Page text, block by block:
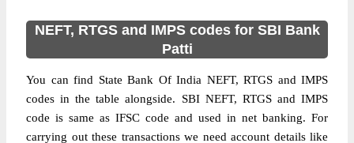
NEFT, RTGS and IMPS codes for SBI Bank
Patti
You can find State Bank Of India NEFT, RTGS and IMPS
codes in the table alongside. SBI NEFT, RTGS and IMPS
code is same as IFSC code and used in net banking. For
carrying out these transactions we need account details like